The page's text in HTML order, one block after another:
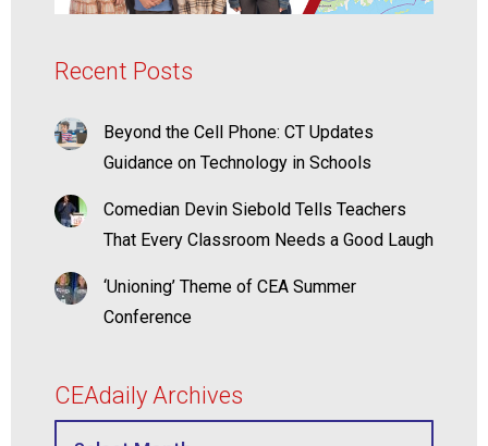
Recent Posts
Beyond the Cell Phone: CT Updates
Guidance on Technology in Schools
Comedian Devin Siebold Tells Teachers
That Every Classroom Needs a Good Laugh
‘Unioning’ Theme of CEA Summer
Conference
CEAdaily Archives